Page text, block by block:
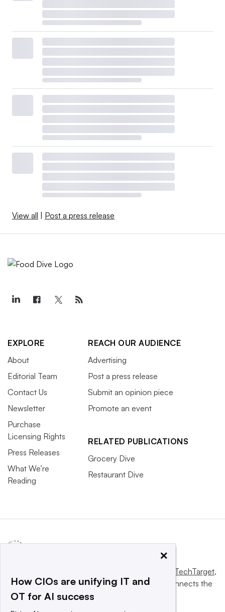
View all Post a press release
EXPLORE
About
Editorial Team
Contact Us
Newsletter
Purchase
Licensing Rights
Press Releases
What We’re
Reading
REACH OUR AUDIENCE
Advertising
Post a press release
Submit an opinion piece
Promote an event
RELATED PUBLICATIONS
Grocery Dive
Restaurant Dive
Informa TechTarget,
a global network that informs, influences and connects the
world’s technology buyers and sellers.
×
How CIOs are unifying IT and
OT for AI success